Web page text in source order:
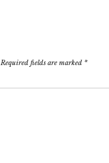
Required fields are marked *